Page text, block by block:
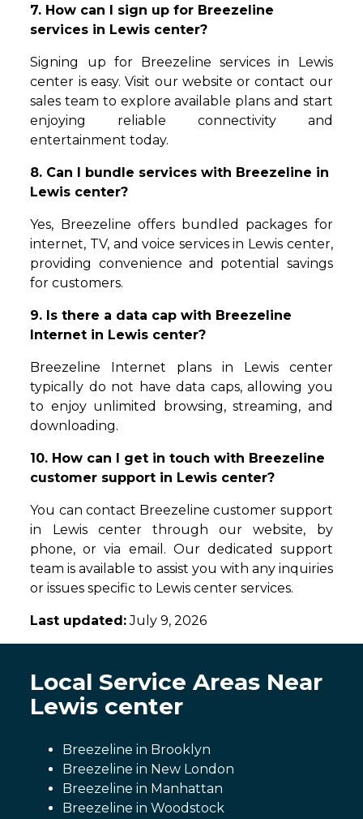
7. How can I sign up for Breezeline
services in Lewis center?
Signing up for Breezeline services in Lewis
center is easy. Visit our website or contact our
sales team to explore available plans and start
enjoying reliable connectivity and
entertainment today.
8. Can I bundle services with Breezeline in
Lewis center?
Yes, Breezeline offers bundled packages for
internet, TV, and voice services in Lewis center,
providing convenience and potential savings
for customers.
9. Is there a data cap with Breezeline
Internet in Lewis center?
Breezeline Internet plans in Lewis center
typically do not have data caps, allowing you
to enjoy unlimited browsing, streaming, and
downloading.
10. How can I get in touch with Breezeline
customer support in Lewis center?
You can contact Breezeline customer support
in Lewis center through our website, by
phone, or via email. Our dedicated support
team is available to assist you with any inquiries
or issues specific to Lewis center services.
Last updated:July 9, 2026
Local Service Areas Near
Lewis center
Breezeline in Brooklyn
Breezeline in New London
Breezeline in Manhattan
Breezeline in Woodstock